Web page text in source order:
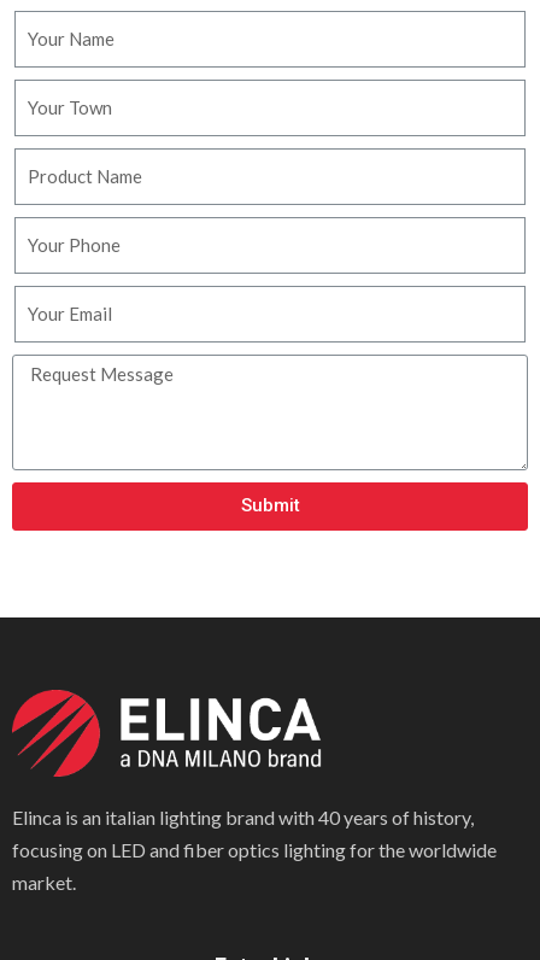
Submit
Elinca is an italian lighting brand with 40 years of history,
focusing on LED and fiber optics lighting for the worldwide
market.